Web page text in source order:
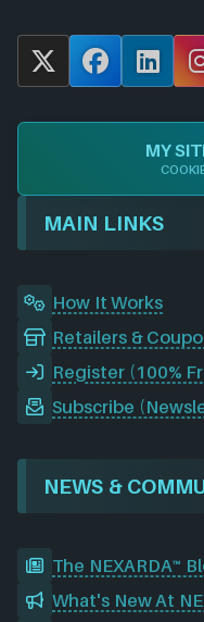
X
F
c
o
o
L
n
k
d
I
I
t
MY
MAIN LINKS
How It Works
Retailers &
Register (100%
Subscribe
NEWS &
The NEXARDA™
What's New At